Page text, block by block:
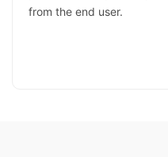
from the end user.